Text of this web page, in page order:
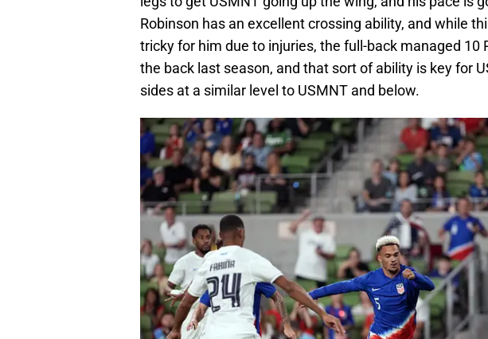
Robinson has an excellent crossing ability, and while
tricky for him due to injuries, the full-back managed 10
the back last season, and that sort of ability is key for
sides at a similar level to USMNT and below.